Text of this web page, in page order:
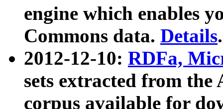
engine which enables
Commons data. Details.
2012-12-10: RDFa,
sets extracted from
corpus available for